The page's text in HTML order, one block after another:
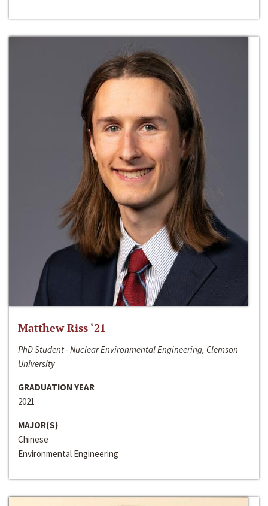
Matthew Riss ‘21
PhD Student - Nuclear Environmental Engineering, Clemson
University
GRADUATION YEAR
2021
MAJOR(S)
Chinese
Environmental Engineering